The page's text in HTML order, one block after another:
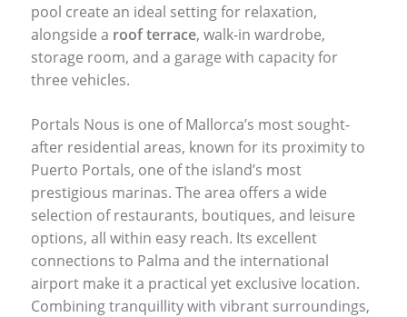
pool create an ideal setting for relaxation,
alongside a roof terrace, walk-in wardrobe,
storage room, and a garage with capacity for
three vehicles.
Portals Nous is one of Mallorca’s most sought-
after residential areas, known for its proximity to
Puerto Portals, one of the island’s most
prestigious marinas. The area offers a wide
selection of restaurants, boutiques, and leisure
options, all within easy reach. Its excellent
connections to Palma and the international
airport make it a practical yet exclusive location.
Combining tranquillity with vibrant surroundings,